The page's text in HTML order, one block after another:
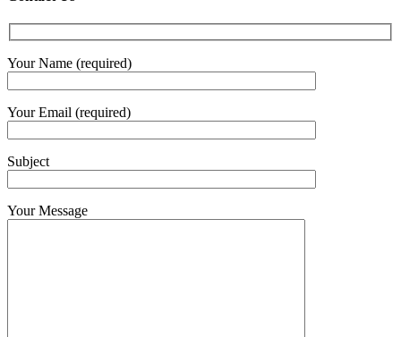
Your Name (required)
Your Email (required)
Subject
Your Message